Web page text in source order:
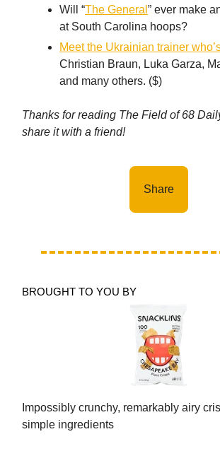
Will “The General ” ever make
at South Carolina hoops?
Meet the Ukrainian trainer
Christian Braun, Luka Garza,
and many others. ($)
Thanks for reading The Field of 68
share it with a friend!
Share
BROUGHT TO YOU BY
Impossibly crunchy, remarkably airy
simple ingredients